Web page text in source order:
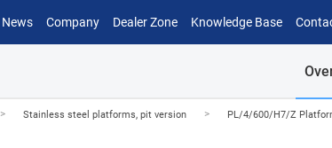
News Company Dealer Zone Knowledge Base
> Stainless steel platforms, pit version > PL/4/600/H7/Z